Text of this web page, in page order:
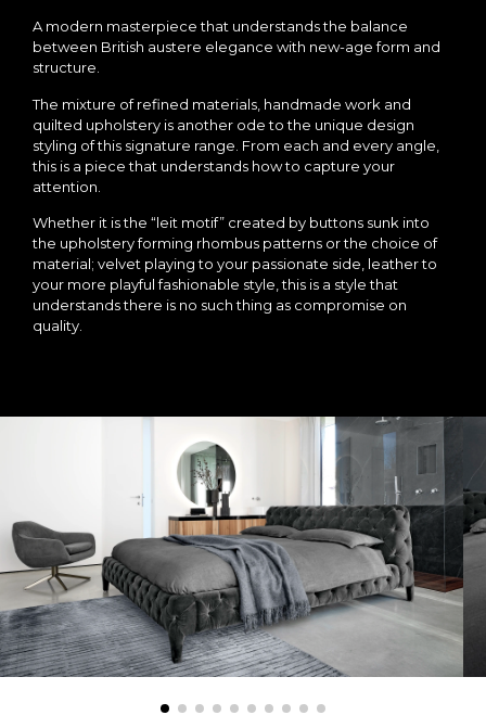
A modern masterpiece that understands the balance
between British austere elegance with new-age form and
structure.
The mixture of refined materials, handmade work and
quilted upholstery is another ode to the unique design
styling of this signature range. From each and every angle,
this is a piece that understands how to capture your
attention.
Whether it is the “leit motif” created by buttons sunk into
the upholstery forming rhombus patterns or the choice of
material; velvet playing to your passionate side, leather to
your more playful fashionable style, this is a style that
understands there is no such thing as compromise on
quality.